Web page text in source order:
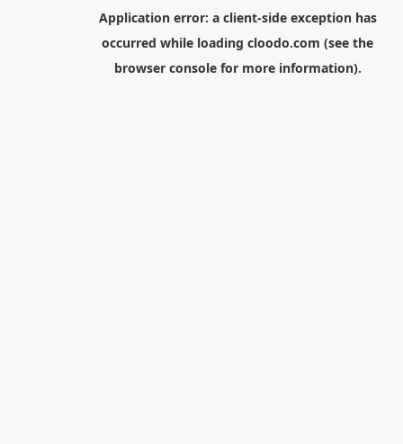
Application error: a client-side exception has
occurred while loading cloodo.com (see the
browser consolefor more information).